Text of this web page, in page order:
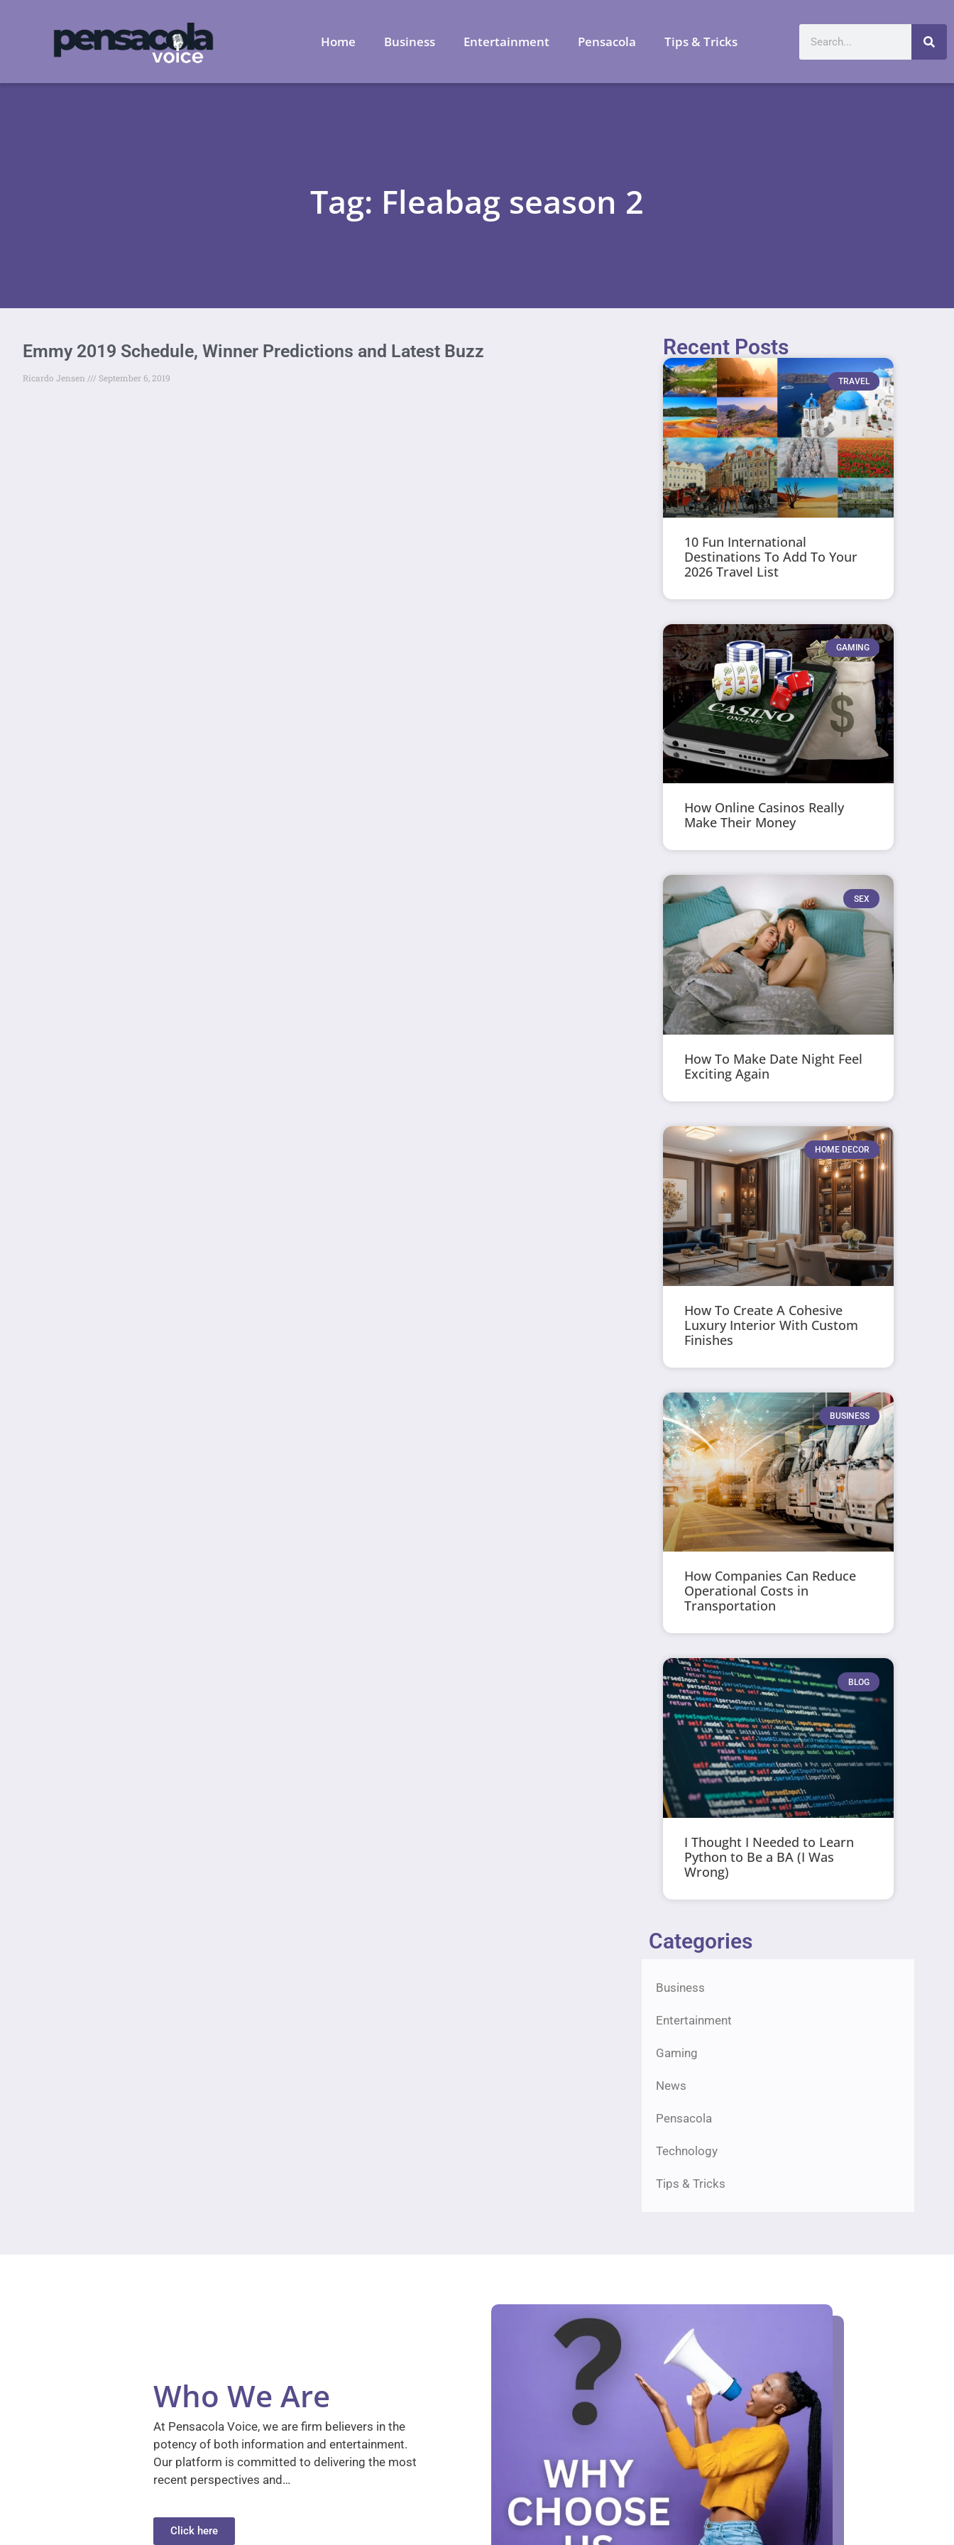
Home Business Entertainment Pensacola Tips & Tricks
Tag: Fleabag season 2
Emmy 2019 Schedule, Winner Predictions and Latest Buzz
Ricardo Jensen September 6, 2019
Recent Posts
TRAVEL
10 Fun International
Destinations To Add To Your
2026 Travel List
GAMING
How Online Casinos Really
Make Their Money
SEX
How To Make Date Night Feel
Exciting Again
HOME DECOR
How To Create A Cohesive
Luxury Interior With Custom
Finishes
BUSINESS
How Companies Can Reduce
Operational Costs in
Transportation
BLOG
I Thought I Needed to Learn
Python to Be a BA (I Was
Wrong)
Categories
Business
Entertainment
Gaming
News
Pensacola
Technology
Tips & Tricks
Who We Are
At Pensacola Voice, we are firm believers in the
potency of both information and entertainment.
Our platform is committed to delivering the most
recent perspectives and…
Click here